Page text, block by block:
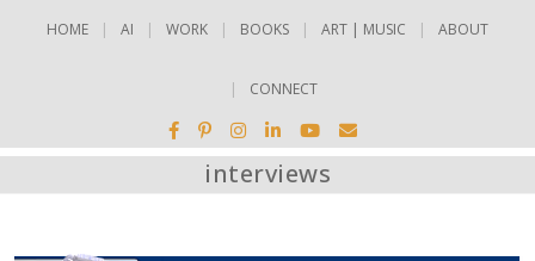
HOME AI WORK BOOKS ART | MUSIC ABOUT
CONNECT
interviews